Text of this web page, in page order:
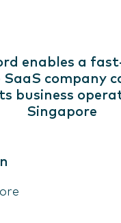
enables a
company
business
Singapore